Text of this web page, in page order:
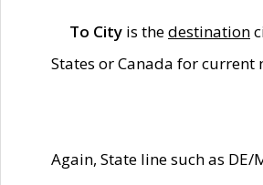
To City is thedestination
States or Canada for current
Again, State line such as DE/